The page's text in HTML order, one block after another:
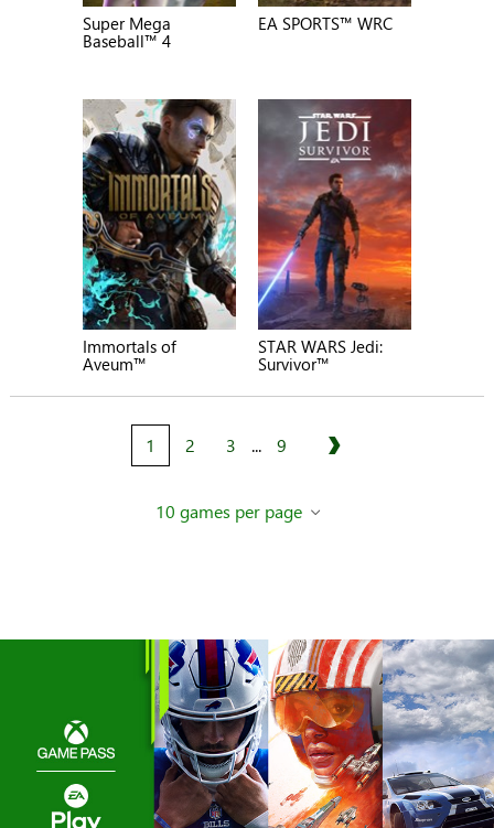
Super Mega
Baseball™ 4
EA SPORTS™ WRC
Immortals of
Aveum™
STAR WARS Jedi:
Survivor™
1 2 3 ... 9 Next
10 games per page